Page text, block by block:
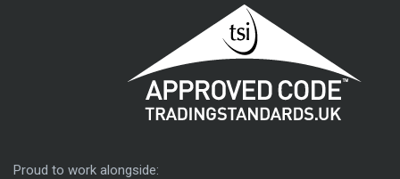
Proud to work alongside: